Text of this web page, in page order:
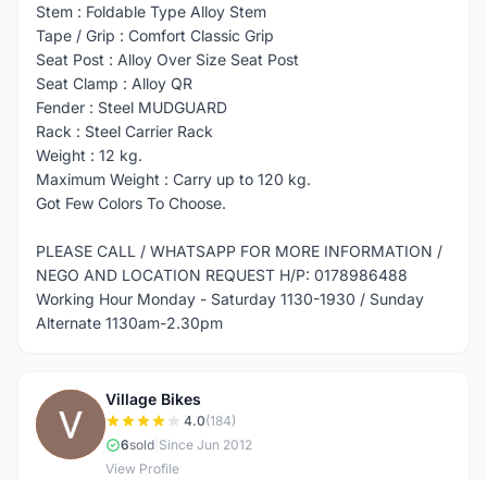
Stem : Foldable Type Alloy Stem
Tape / Grip : Comfort Classic Grip
Seat Post : Alloy Over Size Seat Post
Seat Clamp : Alloy QR
Fender : Steel MUDGUARD
Rack : Steel Carrier Rack
Weight : 12 kg.
Maximum Weight : Carry up to 120 kg.
Got Few Colors To Choose.
PLEASE CALL / WHATSAPP FOR MORE INFORMATION /
NEGO AND LOCATION REQUEST H/P: 0178986488
Working Hour Monday - Saturday 1130-1930 / Sunday
Alternate 1130am-2.30pm
V
Village Bikes
4.0(184)
6sold Since Jun 2012
View Profile